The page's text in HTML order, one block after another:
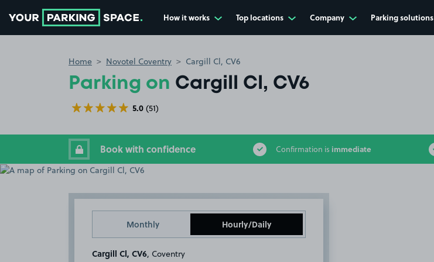
How it works Top locations Company Parking solutions
Home Novotel Coventry Cargill Cl, CV6
Parking on Cargill Cl, CV6
5.0 (51)
Book with confidence Confirmation is immediate
Monthly Hourly/Daily
Cargill Cl, CV6 , Coventry